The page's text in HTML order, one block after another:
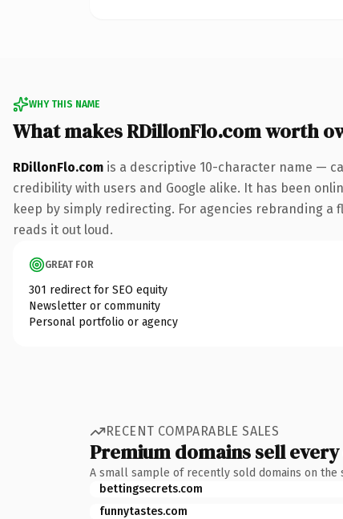
WHY THIS NAME
What makes RDillonFlo.com worth
RDillonFlo.com is a descriptive 10-character name —
credibility with users and Google alike. It has been
keep by simply redirecting. For agencies rebranding
reads it out loud.
GREAT FOR
301 redirect for SEO equity
Newsletter or community
Personal portfolio or agency
RECENT COMPARABLE SALES
Premium domains sell
A small sample of recently sold domains on the
bettingsecrets.com
funnytastes.com